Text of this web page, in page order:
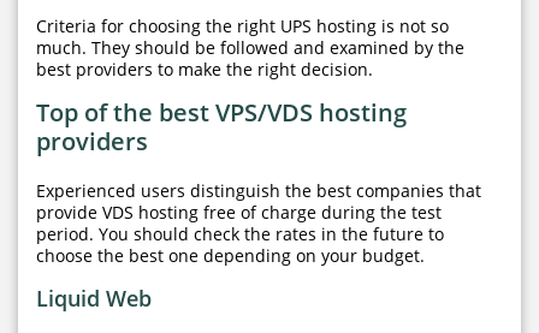
Criteria for choosing the right UPS hosting is not so
much. They should be followed and examined by the
best providers to make the right decision.
Top of the best VPS/VDS hosting
providers
Experienced users distinguish the best companies that
provide VDS hosting free of charge during the test
period. You should check the rates in the future to
choose the best one depending on your budget.
Liquid Web